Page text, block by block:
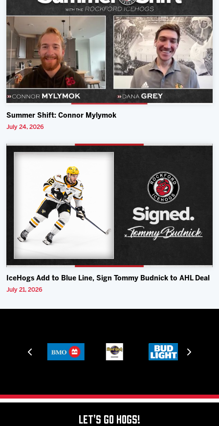
Summer Shift: Connor Mylymok
July 24, 2026
IceHogs Add to Blue Line, Sign Tommy Budnick to AHL Deal
July 21, 2026
Let's Go Hogs!